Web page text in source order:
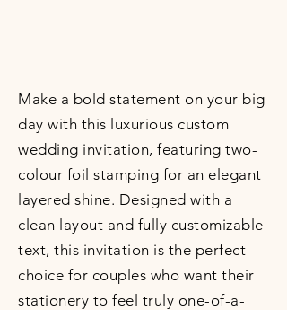
Make a bold statement on your big
day with this luxurious custom
wedding invitation, featuring two-
colour foil stamping for an elegant
layered shine. Designed with a
clean layout and fully customizable
text, this invitation is the perfect
choice for couples who want their
stationery to feel truly one-of-a-